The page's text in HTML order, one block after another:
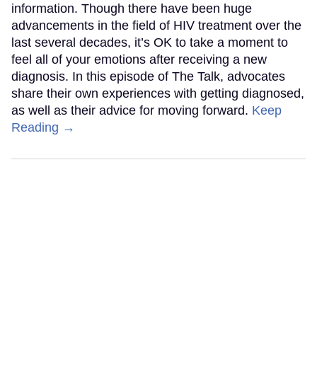
information. Though there have been huge
advancements in the field of HIV treatment over the
last several decades, it’s OK to take a moment to
feel all of your emotions after receiving a new
diagnosis. In this episode of The Talk, advocates
share their own experiences with getting diagnosed,
as well as their advice for moving forward. Keep
Reading →